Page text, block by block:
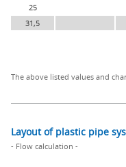
25
31,5
The above listed values and
Layout of plastic pipe
- Flow calculation -